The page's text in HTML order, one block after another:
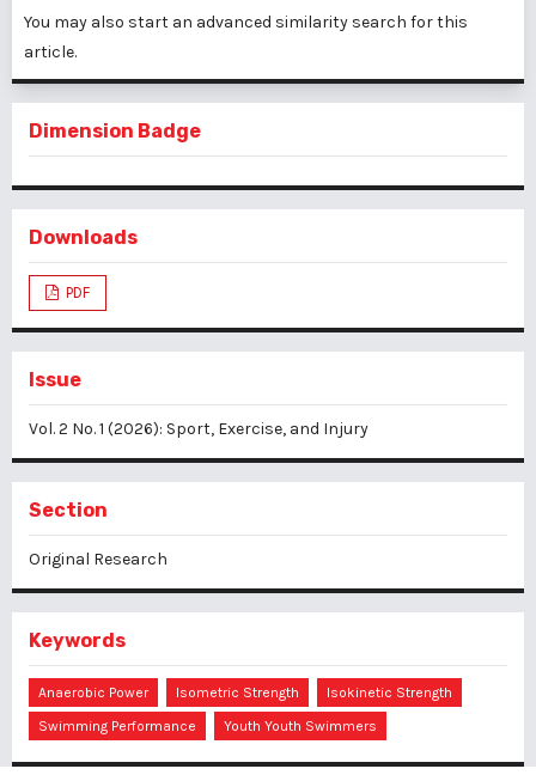
You may also start an advanced similarity search for this
article.
Dimension Badge
Downloads
PDF
Issue
Vol. 2 No. 1 (2026): Sport, Exercise, and Injury
Section
Original Research
Keywords
Anaerobic Power Isometric Strength
Isokinetic Strength
Swimming Performance
Youth Youth Swimmers